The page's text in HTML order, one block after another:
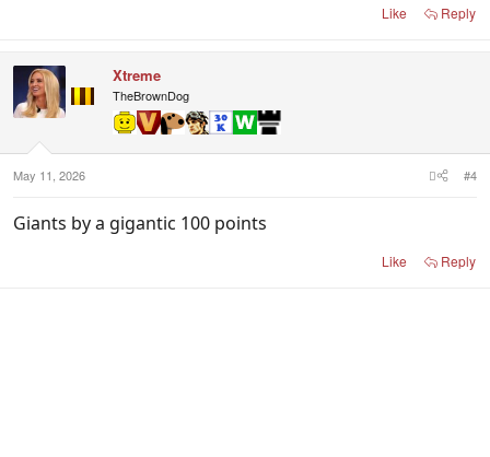
Like Reply
Xtreme
TheBrownDog
May 11, 2026 #4
Giants by a gigantic 100 points
Like Reply